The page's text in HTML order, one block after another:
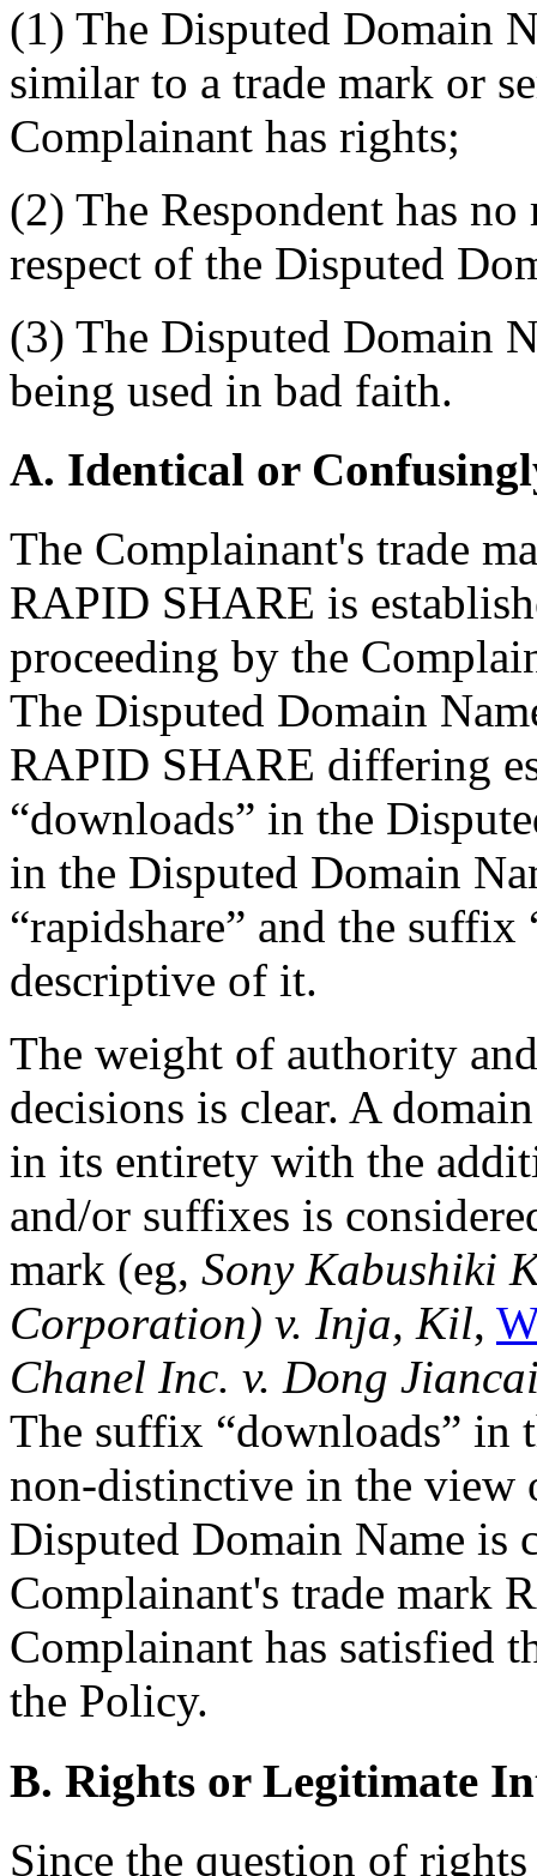
(1) The Disputed Domain
similar to a trade mark or
Complainant has rights;
(2) The Respondent has
respect of the Disputed
(3) The Disputed Domain
being used in bad faith.
A. Identical or
The Complainant's trade
RAPID SHARE is
proceeding by the
The Disputed Domain
RAPID SHARE differing
“downloads” in the
in the Disputed Domain
“rapidshare” and the
descriptive of it.
The weight of authority
decisions is clear. A
in its entirety with the
and/or suffixes is
mark (eg, Sony Kabushiki
Corporation) v. Inja, Kil,
Chanel Inc. v. Dong
The suffix “downloads” in
non-distinctive in the view
Disputed Domain Name
Complainant's trade mark
Complainant has satisfied
the Policy.
B. Rights or Legitimate
Since the question of